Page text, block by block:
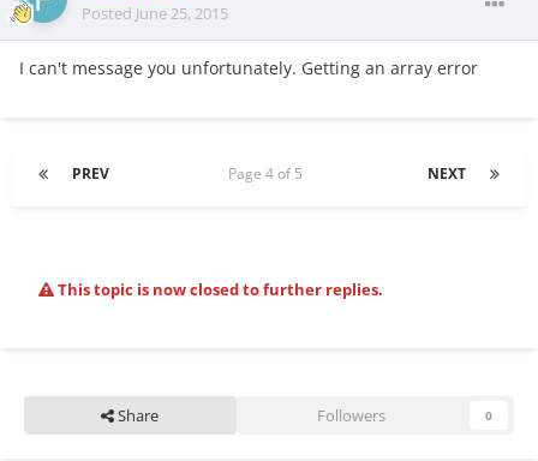
Posted June 25, 2015
I can't message you unfortunately. Getting an array error
PREV NEXT
Page 4 of 5
This topic is now closed to further replies.
Share Followers 0